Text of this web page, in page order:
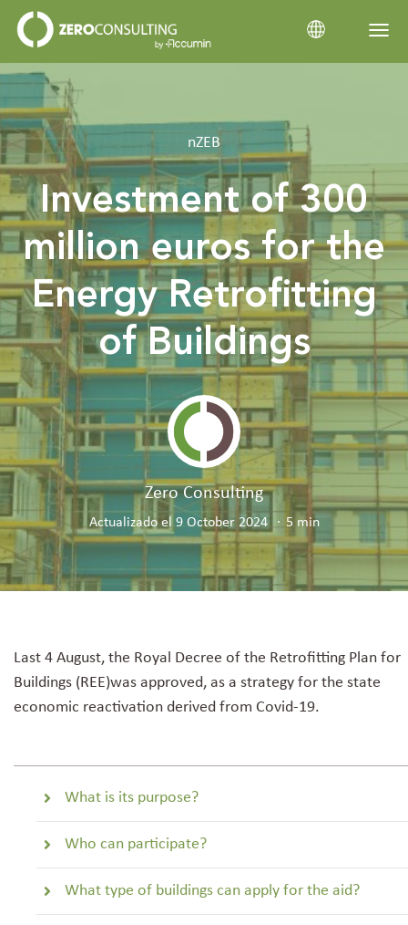
Home
Categories
Resource Hub
Services
nZEB
Investment of 300
million euros for the
Energy Retrofitting
of Buildings
Zero Consulting
Actualizado el 9 October 2024 5 min
Last 4 August, the Royal Decree of the Retrofitting Plan for
Buildings (REE)was approved, as a strategy for the state
economic reactivation derived from Covid-19.
What is its purpose?
Who can participate?
What type of buildings can apply for the aid?